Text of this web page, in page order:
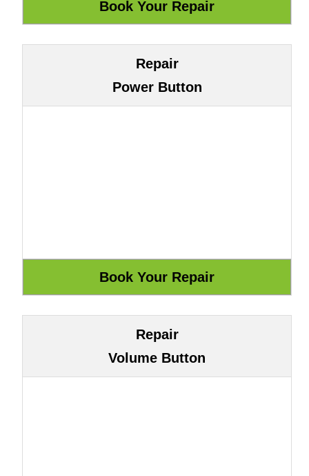
Repair
Power Button
Repair
Volume Button